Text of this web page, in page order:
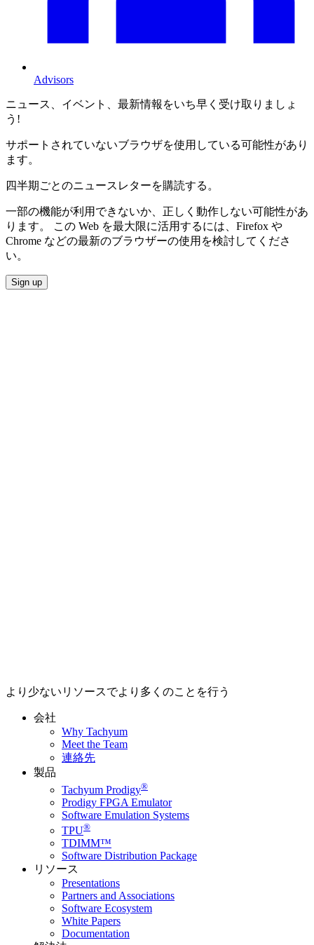
Advisors
ニュース、イベント、最新情報をいち早く受け取りましょ
う!
サポートされていないブラウザを使用している可能性があり
ます。
四半期ごとのニュースレターを購読する。
一部の機能が利用できないか、正しく動作しない可能性があ
ります。 この Web を最大限に活用するには、Firefox や
Chrome などの最新のブラウザーの使用を検討してくださ
い。
Sign up
より少ないリソースでより多くのことを行う
会社
Why Tachyum
Meet the Team
連絡先
製品
Tachyum Prodigy®
Prodigy FPGA Emulator
Software Emulation Systems
TPU®
TDIMM™
Software Distribution Package
リソース
Presentations
Partners and Associations
Software Ecosystem
White Papers
Documentation